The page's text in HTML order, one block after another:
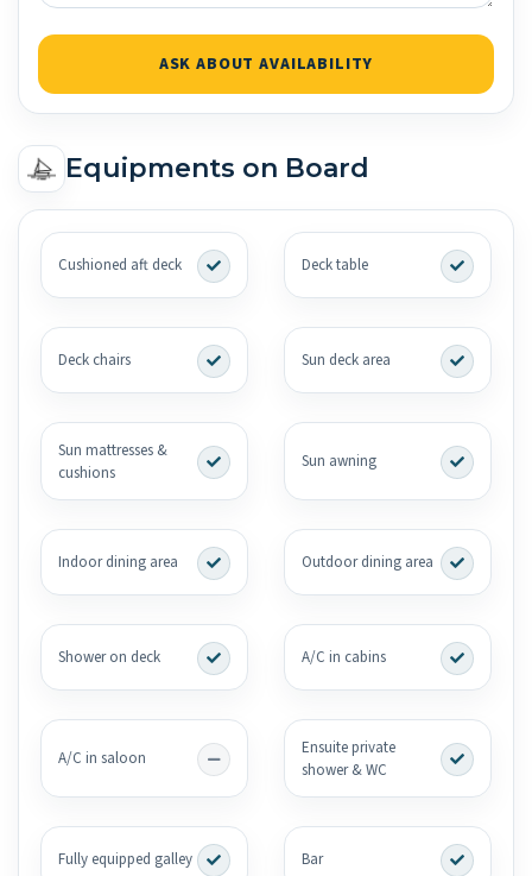
ASK ABOUT AVAILABILITY
Equipments on Board
Cushioned aft deck Deck table
Deck chairs Sun deck area
Sun mattresses &
cushions
Sun awning
Indoor dining area Outdoor dining area
Shower on deck A/C in cabins
A/C in saloon
Ensuite private
shower & WC
Fully equipped galley Bar